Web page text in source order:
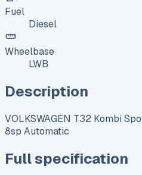
Fuel
Diesel
Wheelbase
LWB
Description
VOLKSWAGEN T32 Kombi
8sp Automatic
Full specification